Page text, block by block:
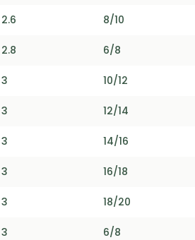
2.6 8/10
2.8 6/8
3 10/12
3 12/14
3 14/16
3 16/18
3 18/20
3 6/8